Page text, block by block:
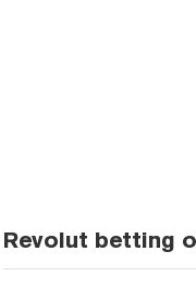
Revolut betting